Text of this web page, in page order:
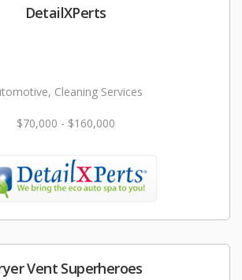
DetailXPerts
Cleaning Services
$70,000 - $160,000
Vent Superheroes